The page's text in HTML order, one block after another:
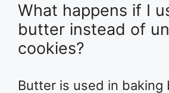
What happens if I
butter instead of
cookies?
Butter is used in baking